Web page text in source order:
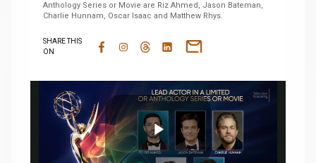
Anthology Series or Movie are Riz Ahmed, Jason Bateman,
Charlie Hunnam, Oscar Isaac and Matthew Rhys.
SHARE THIS
ON